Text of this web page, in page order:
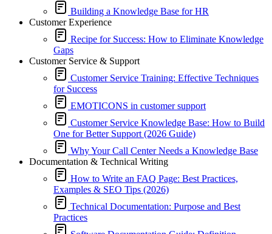
Building a Knowledge Base for HR
Customer Experience
Recipe for Success: How to Eliminate Knowledge
Gaps
Customer Service & Support
Customer Service Training: Effective Techniques
for Success
EMOTICONS in customer support
Customer Service Knowledge Base: How to Build
One for Better Support (2026 Guide)
Why Your Call Center Needs a Knowledge Base
Documentation & Technical Writing
How to Write an FAQ Page: Best Practices,
Examples & SEO Tips (2026)
Technical Documentation: Purpose and Best
Practices